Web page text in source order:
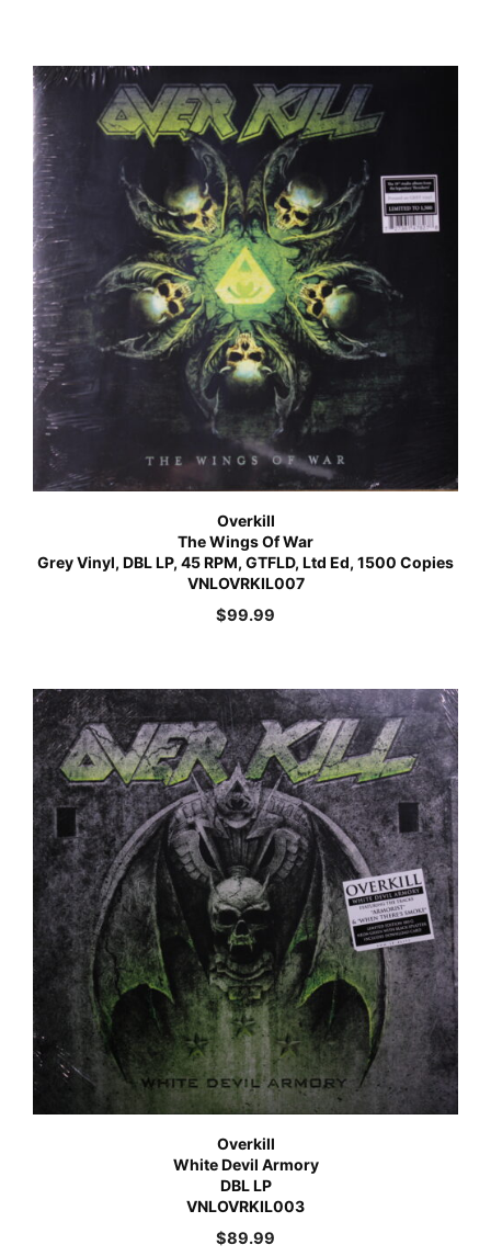
Overkill
The Wings Of War
Grey Vinyl, DBL LP, 45 RPM, GTFLD, Ltd Ed, 1500 Copies
VNLOVRKIL007
$99.99
Overkill
White Devil Armory
DBL LP
VNLOVRKIL003
$89.99